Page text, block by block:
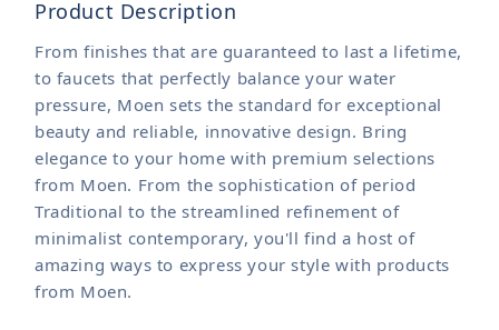
Product Description
From finishes that are guaranteed to last a lifetime,
to faucets that perfectly balance your water
pressure, Moen sets the standard for exceptional
beauty and reliable, innovative design. Bring
elegance to your home with premium selections
from Moen. From the sophistication of period
Traditional to the streamlined refinement of
minimalist contemporary, you'll find a host of
amazing ways to express your style with products
from Moen.